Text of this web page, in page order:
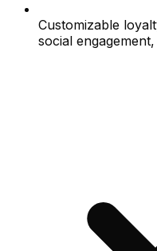
Customizable
social